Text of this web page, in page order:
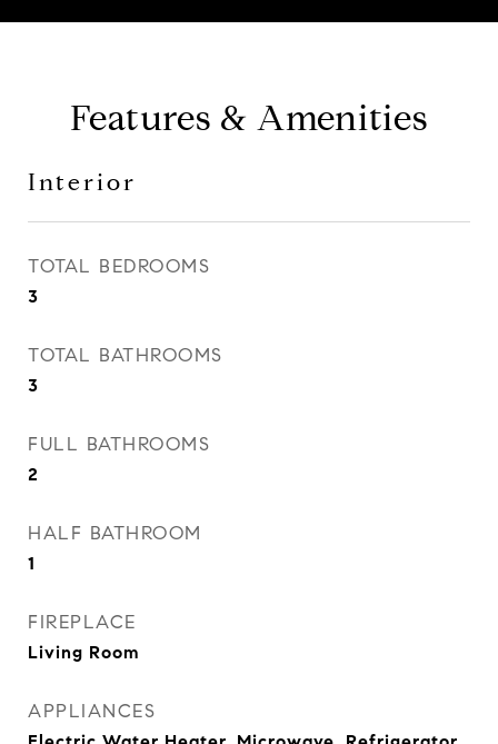
Features & Amenities
Interior
TOTAL BEDROOMS
3
TOTAL BATHROOMS
3
FULL BATHROOMS
2
HALF BATHROOM
1
FIREPLACE
Living Room
APPLIANCES